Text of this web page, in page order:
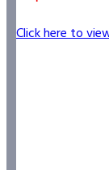
Click here to